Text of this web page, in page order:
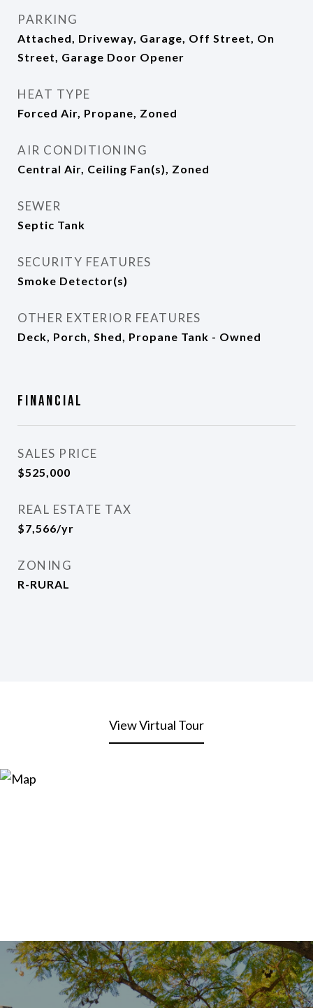
PARKING
Attached, Driveway, Garage, Off Street, On
Street, Garage Door Opener
HEAT TYPE
Forced Air, Propane, Zoned
AIR CONDITIONING
Central Air, Ceiling Fan(s), Zoned
SEWER
Septic Tank
SECURITY FEATURES
Smoke Detector(s)
OTHER EXTERIOR FEATURES
Deck, Porch, Shed, Propane Tank - Owned
Financial
SALES PRICE
$525,000
REAL ESTATE TAX
$7,566/yr
ZONING
R-RURAL
View Virtual Tour